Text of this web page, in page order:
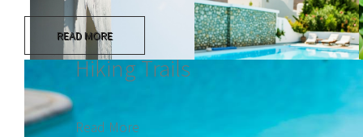
READ MORE
Hiking Trails
Read More